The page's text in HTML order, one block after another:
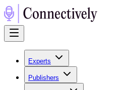
Experts
Publishers